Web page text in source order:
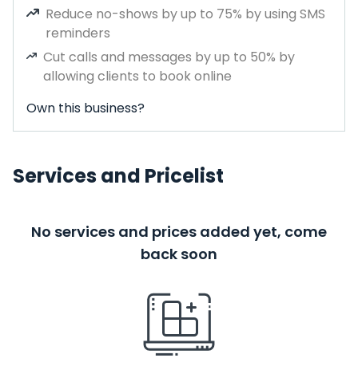
Reduce no-shows by up to 75% by using SMS
reminders
Cut calls and messages by up to 50% by
allowing clients to book online
Own this business?
Services and Pricelist
No services and prices added yet, come
back soon